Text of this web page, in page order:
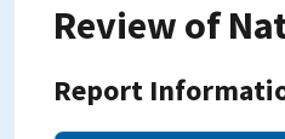
Review of
Report